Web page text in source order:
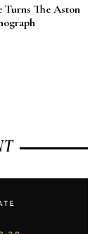
Turns The Aston